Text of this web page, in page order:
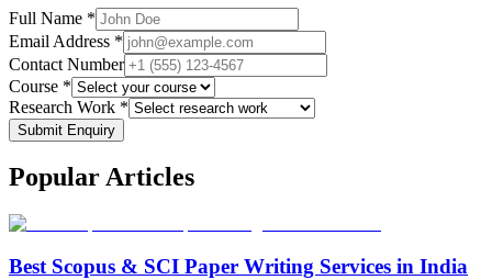
Full Name *
Email Address *
Contact Number
Course *
Research Work *
Submit Enquiry
PopularArticles
Best Scopus & SCI Paper Writing Services in India